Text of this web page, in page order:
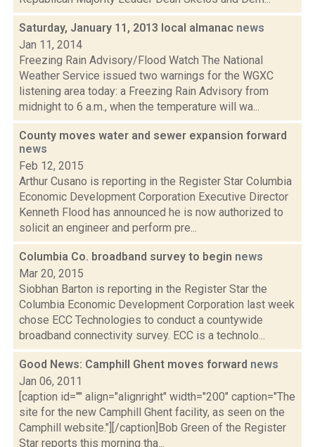
Saturday, January 11, 2013 local almanac news
Jan 11, 2014
Freezing Rain Advisory/Flood Watch The National
Weather Service issued two warnings for the WGXC
listening area today: a Freezing Rain Advisory from
midnight to 6 a.m., when the temperature will wa...
County moves water and sewer expansion forward
news
Feb 12, 2015
Arthur Cusano is reporting in the Register Star Columbia
Economic Development Corporation Executive Director
Kenneth Flood has announced he is now authorized to
solicit an engineer and perform pre...
Columbia Co. broadband survey to begin news
Mar 20, 2015
Siobhan Barton is reporting in the Register Star the
Columbia Economic Development Corporation last week
chose ECC Technologies to conduct a countywide
broadband connectivity survey. ECC is a technolo...
Good News: Camphill Ghent moves forward news
Jan 06, 2011
[caption id="" align="alignright" width="200" caption="The
site for the new Camphill Ghent facility, as seen on the
Camphill website."][/caption]Bob Green of the Register
Star reports this morning tha...